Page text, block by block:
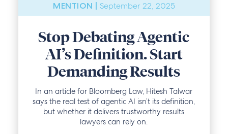
MENTION | September 22, 2025
Stop Debating Agentic
AI’s Definition. Start
Demanding Results
In an article for Bloomberg Law, Hitesh Talwar
says the real test of agentic AI isn’t its definition,
but whether it delivers trustworthy results
lawyers can rely on.